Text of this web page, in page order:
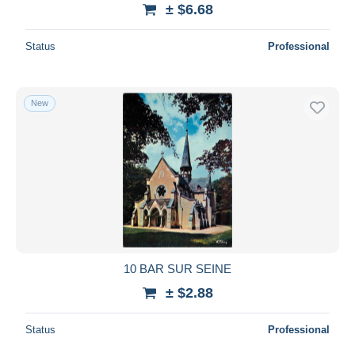
± $6.68
Status Professional
New
10 BAR SUR SEINE
± $2.88
Status Professional